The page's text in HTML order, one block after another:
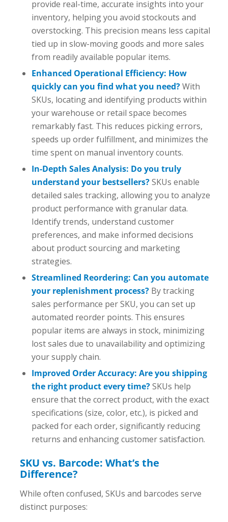
provide real-time, accurate insights into your
inventory, helping you avoid stockouts and
overstocking. This precision means less capital
tied up in slow-moving goods and more sales
from readily available popular items.
Enhanced Operational Efficiency: How
quickly can you find what you need?With
SKUs, locating and identifying products within
your warehouse or retail space becomes
remarkably fast. This reduces picking errors,
speeds up order fulfillment, and minimizes the
time spent on manual inventory counts.
In-Depth Sales Analysis: Do you truly
understand your bestsellers?SKUs enable
detailed sales tracking, allowing you to analyze
product performance with granular data.
Identify trends, understand customer
preferences, and make informed decisions
about product sourcing and marketing
strategies.
Streamlined Reordering: Can you automate
your replenishment process?By tracking
sales performance per SKU, you can set up
automated reorder points. This ensures
popular items are always in stock, minimizing
lost sales due to unavailability and optimizing
your supply chain.
Improved Order Accuracy: Are you shipping
the right product every time?SKUs help
ensure that the correct product, with the exact
specifications (size, color, etc.), is picked and
packed for each order, significantly reducing
returns and enhancing customer satisfaction.
SKU vs. Barcode: What’s the
Difference?
While often confused, SKUs and barcodes serve
distinct purposes: